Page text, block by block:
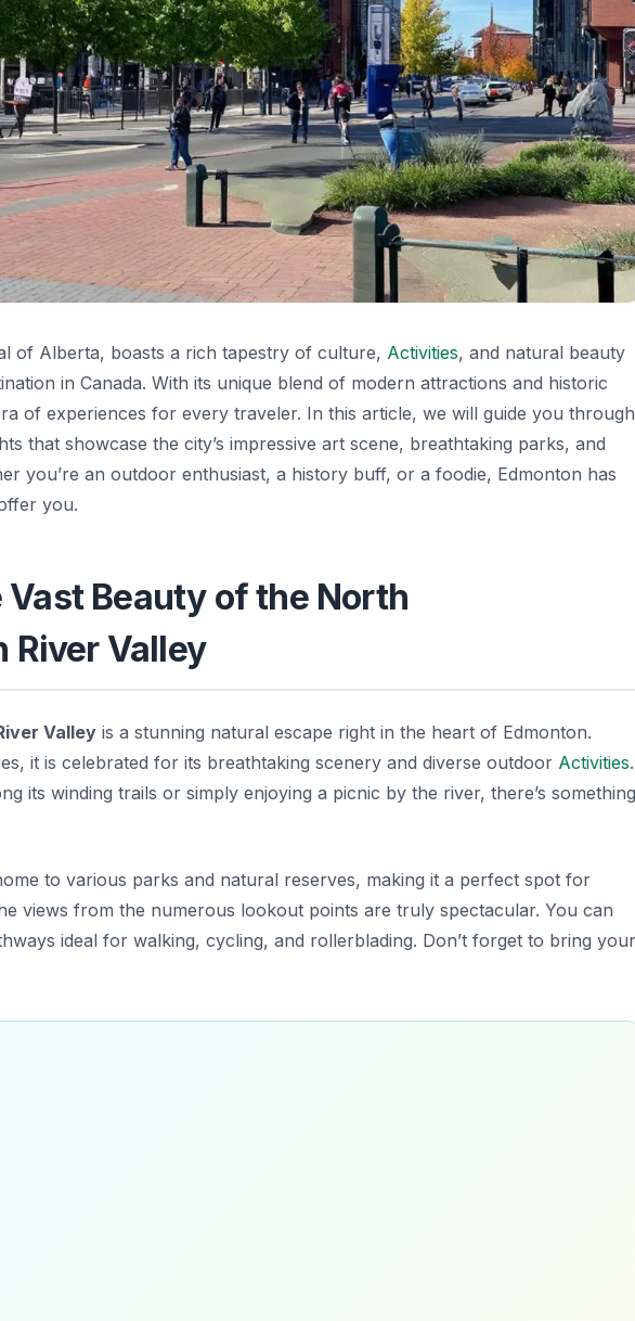
of Alberta, boasts a rich tapestry of culture, Activities, and natural beauty
in Canada. With its unique blend of modern attractions and historic
of experiences for every traveler. In this article, we will guide you through
that showcase the city’s impressive art scene, breathtaking parks, and
you’re an outdoor enthusiast, a history buff, or a foodie, Edmonton has
you.
Vast Beauty of the North
River Valley
Valley is a stunning natural escape right in the heart of Edmonton.
it is celebrated for its breathtaking scenery and diverse outdoor Activities.
its winding trails or simply enjoying a picnic by the river, there’s something
to various parks and natural reserves, making it a perfect spot for
views from the numerous lookout points are truly spectacular. You can
ideal for walking, cycling, and rollerblading. Don’t forget to bring your